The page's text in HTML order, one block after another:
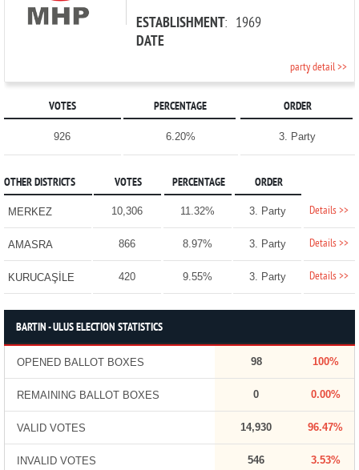
ESTABLISHMENT
DATE
: 1969
party detail >>
VOTES PERCENTAGE ORDER
926 6.20% 3. Party
OTHER DISTRICTS VOTES PERCENTAGE ORDER
MERKEZ 10,306 11.32% 3. Party Details >>
AMASRA 866 8.97% 3. Party Details >>
KURUCAŞİLE 420 9.55% 3. Party Details >>
BARTIN - ULUS ELECTION STATISTICS
OPENED BALLOT BOXES 98 100%
REMAINING BALLOT BOXES 0 0.00%
VALID VOTES 14,930 96.47%
INVALID VOTES 546 3.53%